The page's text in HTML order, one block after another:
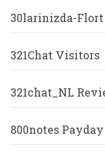
30larinizda-
321Chat Visitors
321chat_NL
800notes